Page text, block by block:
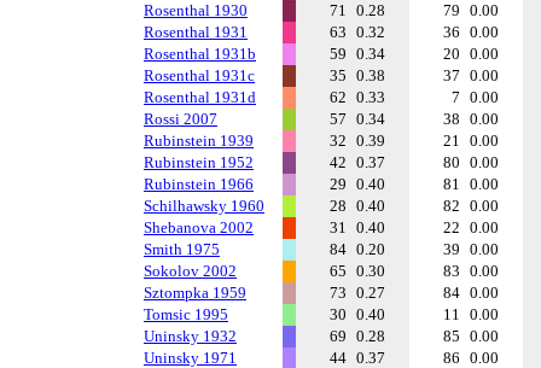
Rosenthal 1930
71 0.28 79 0.00
Rosenthal 1931
63 0.32 36 0.00
Rosenthal 1931b
59 0.34 20 0.00
Rosenthal 1931c
35 0.38 37 0.00
Rosenthal 1931d
62 0.33 7 0.00
Rossi 2007
57 0.34 38 0.00
Rubinstein 1939
32 0.39 21 0.00
Rubinstein 1952
42 0.37 80 0.00
Rubinstein 1966
29 0.40 81 0.00
Schilhawsky 1960
28 0.40 82 0.00
Shebanova 2002
31 0.40 22 0.00
Smith 1975
84 0.20 39 0.00
Sokolov 2002
65 0.30 83 0.00
Sztompka 1959
73 0.27 84 0.00
Tomsic 1995
30 0.40 11 0.00
Uninsky 1932
69 0.28 85 0.00
Uninsky 1971
44 0.37 86 0.00